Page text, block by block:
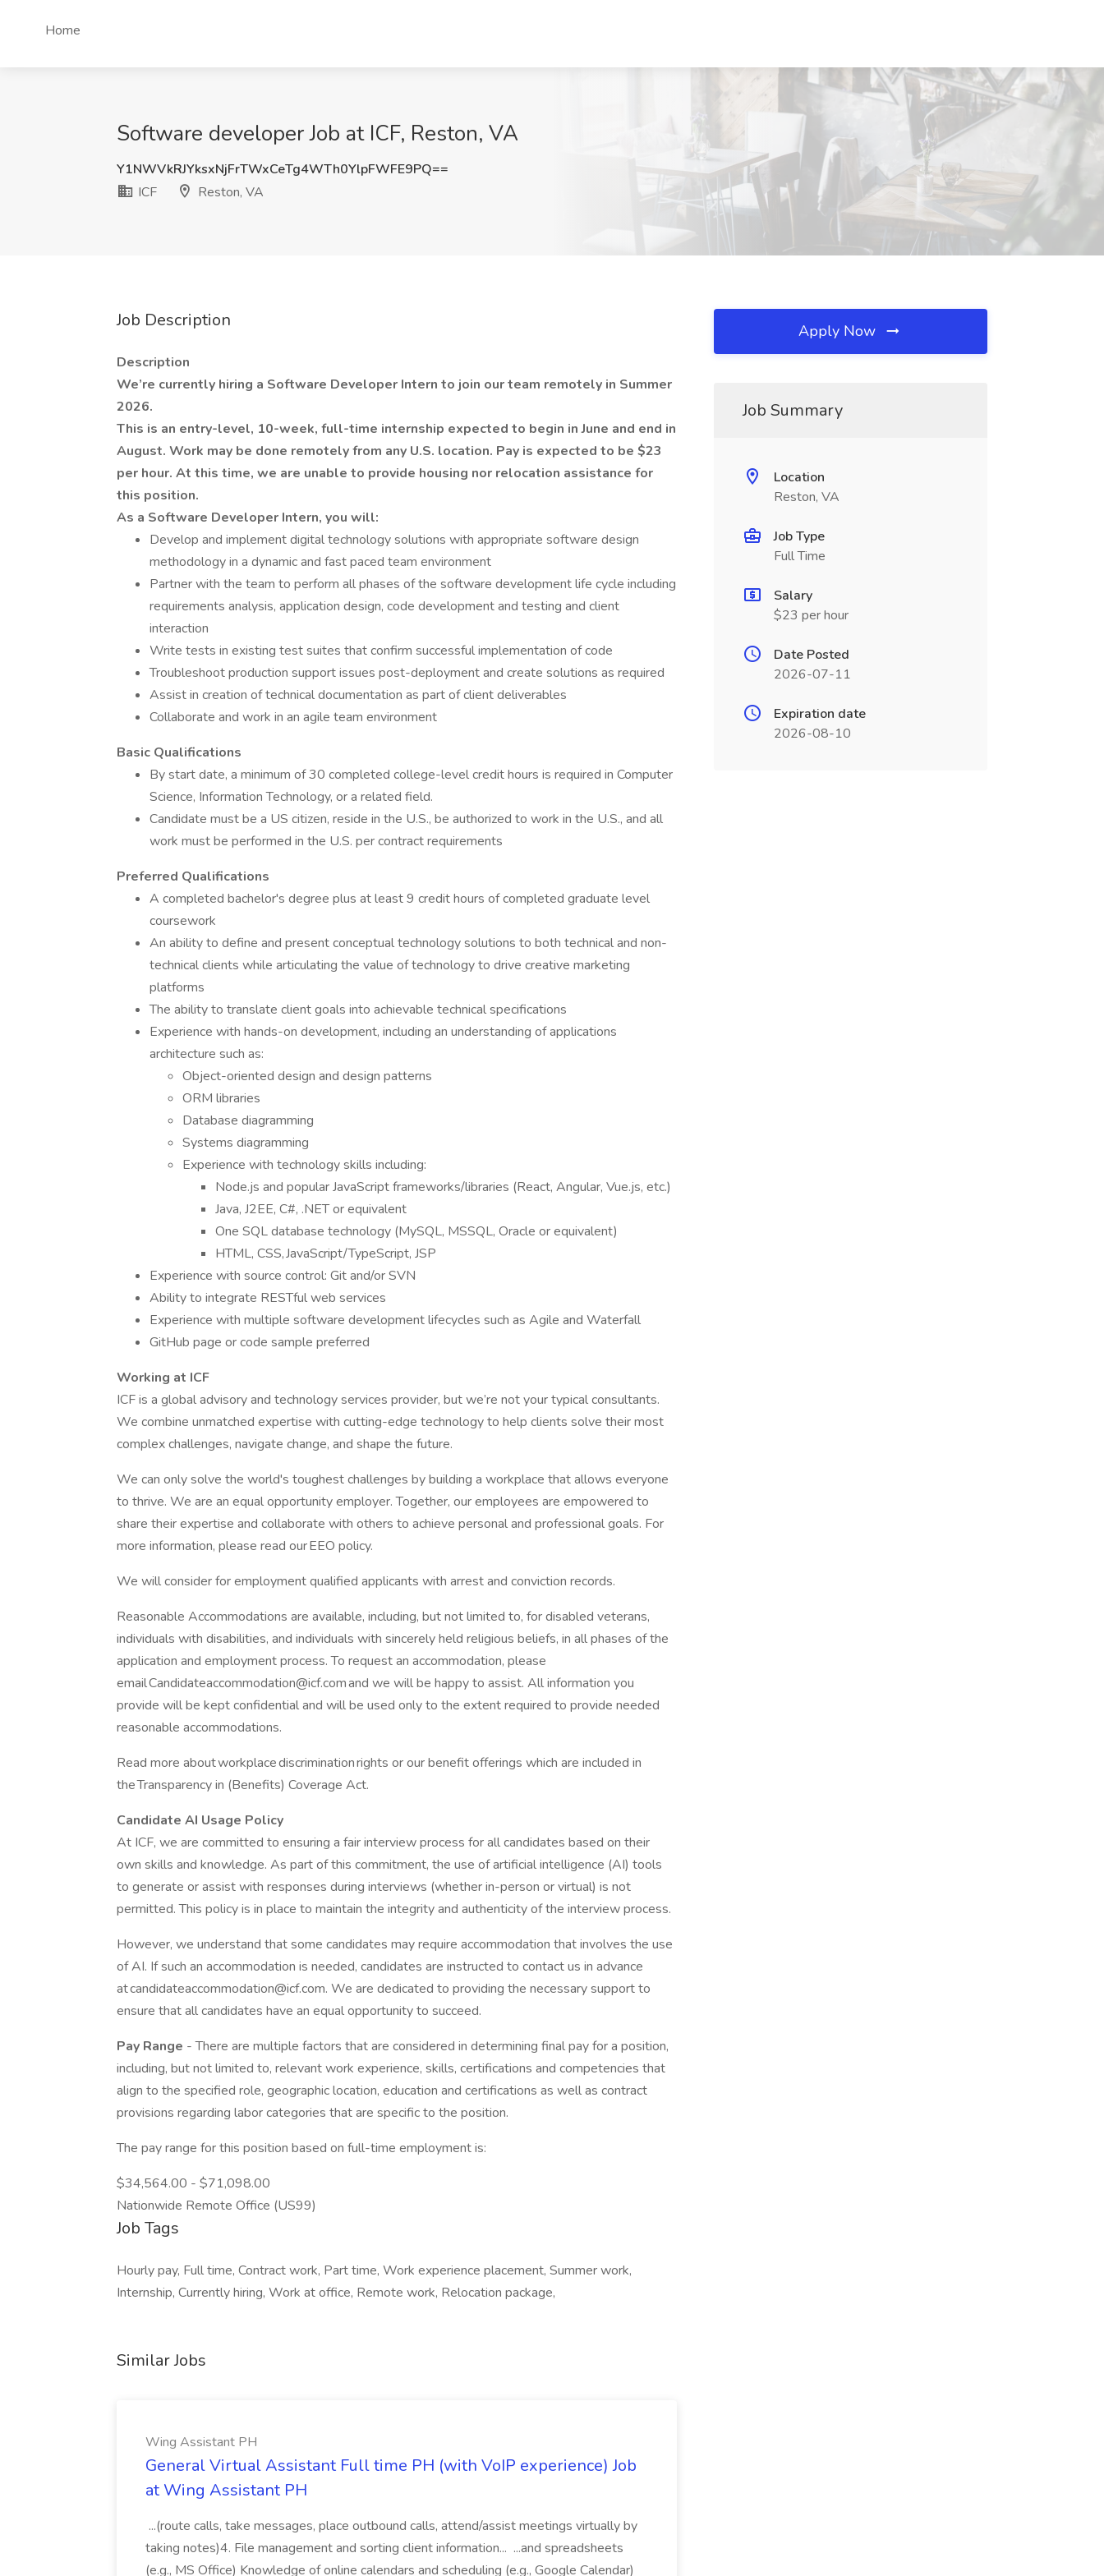
Home
Software developer Job at ICF, Reston, VA
Y1NWVkRJYksxNjFrTWxCeTg4WTh0YlpFWFE9PQ==
ICF
Reston, VA
Job Description
Description
We’re currently hiring a Software Developer Intern to join our team remotely in Summer
2026.
This is an entry-level, 10-week, full-time internship expected to begin in June and end in
August. Work may be done remotely from any U.S. location. Pay is expected to be $23
per hour. At this time, we are unable to provide housing nor relocation assistance for
this position.
As a Software Developer Intern, you will:
Develop and implement digital technology solutions with appropriate software design
methodology in a dynamic and fast paced team environment
Partner with the team to perform all phases of the software development life cycle including
requirements analysis, application design, code development and testing and client
interaction
Write tests in existing test suites that confirm successful implementation of code
Troubleshoot production support issues post-deployment and create solutions as required
Assist in creation of technical documentation as part of client deliverables
Collaborate and work in an agile team environment
Basic Qualifications
By start date, a minimum of 30 completed college-level credit hours is required in Computer
Science, Information Technology, or a related field.
Candidate must be a US citizen, reside in the U.S., be authorized to work in the U.S., and all
work must be performed in the U.S. per contract requirements
Preferred Qualifications
A completed bachelor's degree plus at least 9 credit hours of completed graduate level
coursework
An ability to define and present conceptual technology solutions to both technical and non-
technical clients while articulating the value of technology to drive creative marketing
platforms
The ability to translate client goals into achievable technical specifications
Experience with hands-on development, including an understanding of applications
architecture such as:
Object-oriented design and design patterns
ORM libraries
Database diagramming
Systems diagramming
Experience with technology skills including:
Node.js and popular JavaScript frameworks/libraries (React, Angular, Vue.js, etc.)
Java, J2EE, C#, .NET or equivalent
One SQL database technology (MySQL, MSSQL, Oracle or equivalent)
HTML, CSS, JavaScript/TypeScript, JSP
Experience with source control: Git and/or SVN
Ability to integrate RESTful web services
Experience with multiple software development lifecycles such as Agile and Waterfall
GitHub page or code sample preferred
Working at ICF
ICF is a global advisory and technology services provider, but we’re not your typical consultants.
We combine unmatched expertise with cutting-edge technology to help clients solve their most
complex challenges, navigate change, and shape the future.
We can only solve the world's toughest challenges by building a workplace that allows everyone
to thrive. We are an equal opportunity employer. Together, our employees are empowered to
share their expertise and collaborate with others to achieve personal and professional goals. For
more information, please read our EEO policy.
We will consider for employment qualified applicants with arrest and conviction records.
Reasonable Accommodations are available, including, but not limited to, for disabled veterans,
individuals with disabilities, and individuals with sincerely held religious beliefs, in all phases of the
application and employment process. To request an accommodation, please
email Candidateaccommodation@icf.com and we will be happy to assist. All information you
provide will be kept confidential and will be used only to the extent required to provide needed
reasonable accommodations.
Read more about workplace discrimination rights or our benefit offerings which are included in
the Transparency in (Benefits) Coverage Act.
Candidate AI Usage Policy
At ICF, we are committed to ensuring a fair interview process for all candidates based on their
own skills and knowledge. As part of this commitment, the use of artificial intelligence (AI) tools
to generate or assist with responses during interviews (whether in-person or virtual) is not
permitted. This policy is in place to maintain the integrity and authenticity of the interview process.
However, we understand that some candidates may require accommodation that involves the use
of AI. If such an accommodation is needed, candidates are instructed to contact us in advance
at candidateaccommodation@icf.com. We are dedicated to providing the necessary support to
ensure that all candidates have an equal opportunity to succeed.
Pay Range - There are multiple factors that are considered in determining final pay for a position,
including, but not limited to, relevant work experience, skills, certifications and competencies that
align to the specified role, geographic location, education and certifications as well as contract
provisions regarding labor categories that are specific to the position.
The pay range for this position based on full-time employment is:
$34,564.00 - $71,098.00
Nationwide Remote Office (US99)
Job Tags
Hourly pay, Full time, Contract work, Part time, Work experience placement, Summer work,
Internship, Currently hiring, Work at office, Remote work, Relocation package,
Similar Jobs
Wing Assistant PH
General Virtual Assistant Full time PH (with VoIP experience) Job
at Wing Assistant PH
...(route calls, take messages, place outbound calls, attend/assist meetings virtually by
taking notes)4. File management and sorting client information... ...and spreadsheets
(e.g., MS Office) Knowledge of online calendars and scheduling (e.g., Google Calendar)
Apply Now
Job Summary
Location
Reston, VA
Job Type
Full Time
Salary
$23 per hour
Date Posted
2026-07-11
Expiration date
2026-08-10